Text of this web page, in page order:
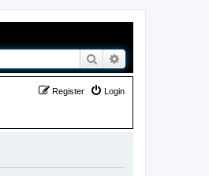
Search
Login
Register